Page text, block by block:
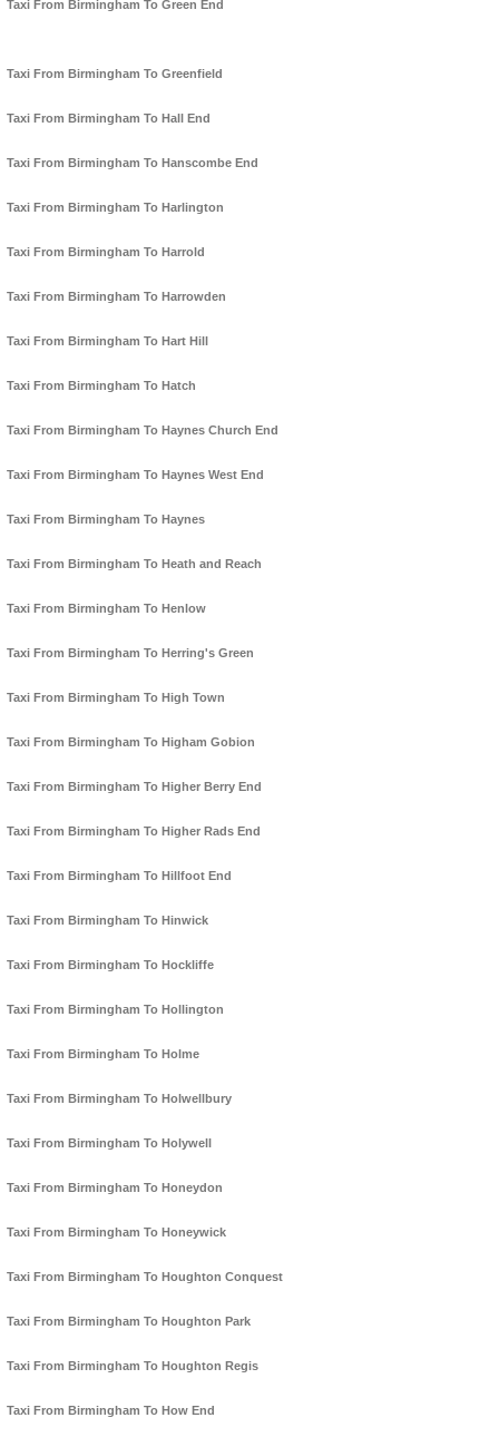
Taxi From Birmingham To Green End
Taxi From Birmingham To Greenfield
Taxi From Birmingham To Hall End
Taxi From Birmingham To Hanscombe End
Taxi From Birmingham To Harlington
Taxi From Birmingham To Harrold
Taxi From Birmingham To Harrowden
Taxi From Birmingham To Hart Hill
Taxi From Birmingham To Hatch
Taxi From Birmingham To Haynes Church End
Taxi From Birmingham To Haynes West End
Taxi From Birmingham To Haynes
Taxi From Birmingham To Heath and Reach
Taxi From Birmingham To Henlow
Taxi From Birmingham To Herring's Green
Taxi From Birmingham To High Town
Taxi From Birmingham To Higham Gobion
Taxi From Birmingham To Higher Berry End
Taxi From Birmingham To Higher Rads End
Taxi From Birmingham To Hillfoot End
Taxi From Birmingham To Hinwick
Taxi From Birmingham To Hockliffe
Taxi From Birmingham To Hollington
Taxi From Birmingham To Holme
Taxi From Birmingham To Holwellbury
Taxi From Birmingham To Holywell
Taxi From Birmingham To Honeydon
Taxi From Birmingham To Honeywick
Taxi From Birmingham To Houghton Conquest
Taxi From Birmingham To Houghton Park
Taxi From Birmingham To Houghton Regis
Taxi From Birmingham To How End